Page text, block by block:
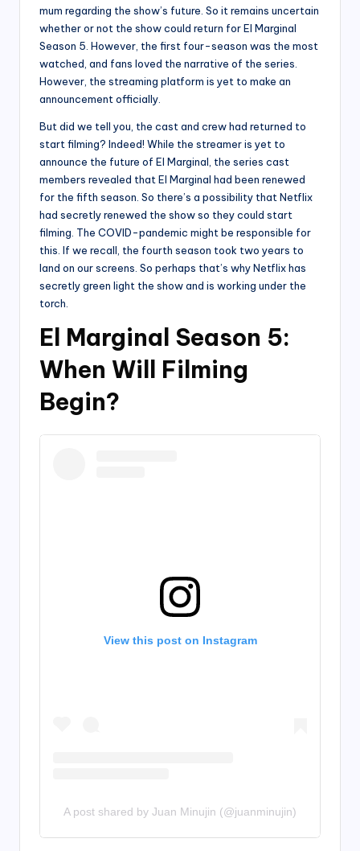
mum regarding the show’s future. So it remains uncertain
whether or not the show could return for El Marginal
Season 5. However, the first four-season was the most
watched, and fans loved the narrative of the series.
However, the streaming platform is yet to make an
announcement officially.
But did we tell you, the cast and crew had returned to
start filming? Indeed! While the streamer is yet to
announce the future of El Marginal, the series cast
members revealed that El Marginal had been renewed
for the fifth season. So there’s a possibility that Netflix
had secretly renewed the show so they could start
filming. The COVID-pandemic might be responsible for
this. If we recall, the fourth season took two years to
land on our screens. So perhaps that’s why Netflix has
secretly green light the show and is working under the
torch.
El Marginal Season 5:
When Will Filming
Begin?
View this post on Instagram
A post shared by Juan Minujin (@juanminujin)